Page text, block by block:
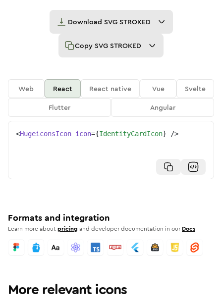
Download SVG STROKED
Copy SVG STROKED
Web React React native Vue
Svelte
Flutter
Angular
<HugeiconsIcon icon={IdentityCardIcon} />
Formats and integration
Learn more aboutpricing and developer documentation in our Docs
More relevant icons